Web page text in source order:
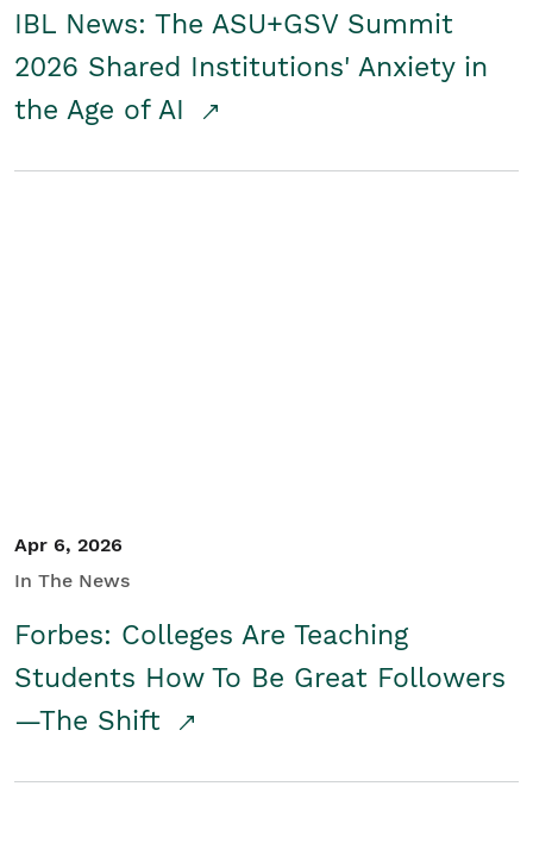
IBL News: The ASU+GSV Summit
2026 Shared Institutions' Anxiety in
the Age of AI
Apr 6, 2026
In The News
Forbes: Colleges Are Teaching
Students How To Be Great Followers
—The Shift